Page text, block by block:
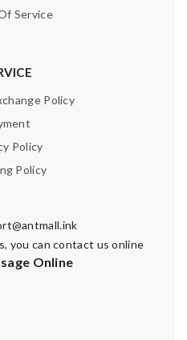
Service
Policy
Policy
Policy
you can contact us online
Online